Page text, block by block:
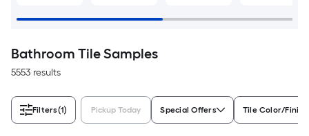
Bathroom Tile Samples
5553 results
Filters(1) Pickup Today Special Offers Tile Color/